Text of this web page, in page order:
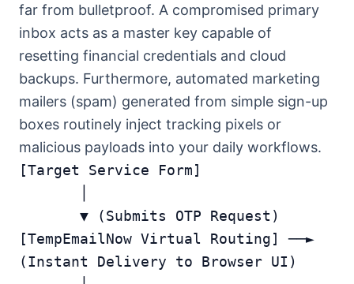
far from bulletproof. A compromised primary
inbox acts as a master key capable of
resetting financial credentials and cloud
backups. Furthermore, automated marketing
mailers (spam) generated from simple sign-up
boxes routinely inject tracking pixels or
malicious payloads into your daily workflows.
[Target Service Form]
[TempEmailNow Virtual Routing] ──►
(Instant Delivery to Browser UI)